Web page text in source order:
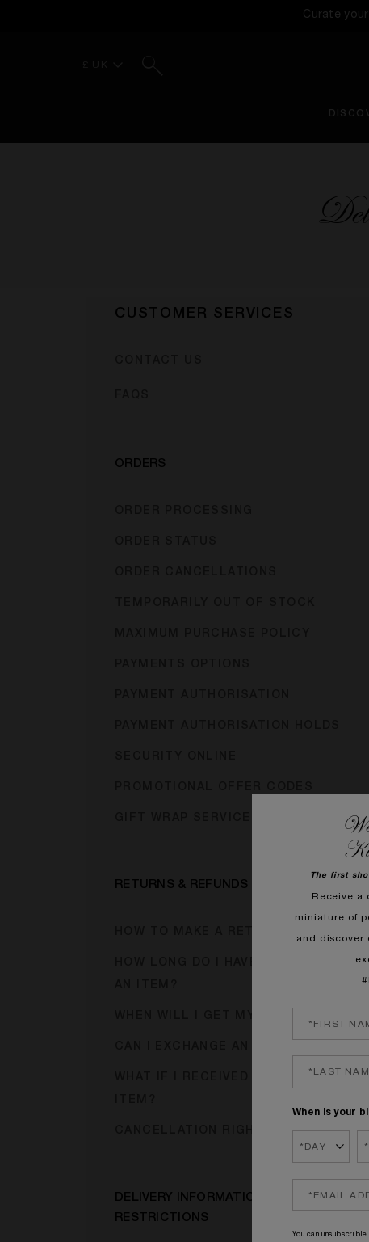
Curate
CUSTOMER SERVICES
ORDERS
RETURNS & REFUNDS
WHAT IF I RECEIVED A FAULTY
DELIVERY INFORMATION &
RESTRICTIONS
The first
Receive a
miniature of
and discover
When is your
You can